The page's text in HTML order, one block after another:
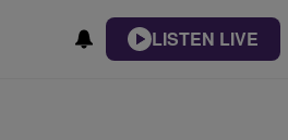
LISTEN LIVE